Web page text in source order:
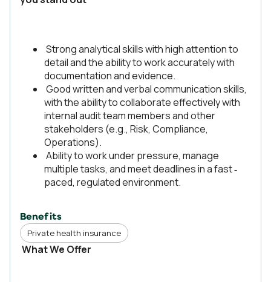
Strong analytical skills with high attention to
detail and the ability to work accurately with
documentation and evidence.
Good written and verbal communication skills,
with the ability to collaborate effectively with
internal audit team members and other
stakeholders (e.g., Risk, Compliance,
Operations).
Ability to work under pressure, manage
multiple tasks, and meet deadlines in a fast ‑
paced, regulated environment.
Benefits
Private health insurance
What We Offer